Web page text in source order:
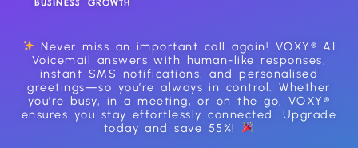
Never miss an important call again! VOXY® AI
Voicemail answers with human-like responses,
instant SMS notifications, and personalised
greetings—so you’re always in control. Whether
you’re busy, in a meeting, or on the go, VOXY®
ensures you stay effortlessly connected. Upgrade
today and save 55%!